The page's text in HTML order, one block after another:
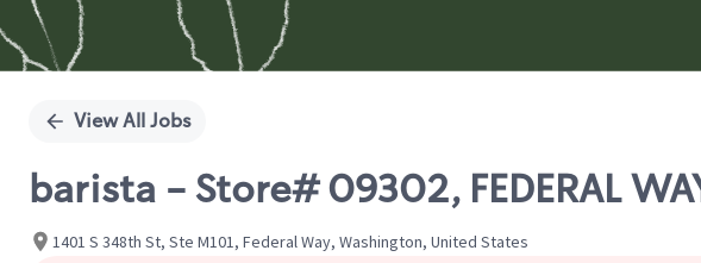
View All Jobs
barista - Store# 09302, FEDERAL
1401 S 348th St, Ste M101, Federal Way, Washington, United States